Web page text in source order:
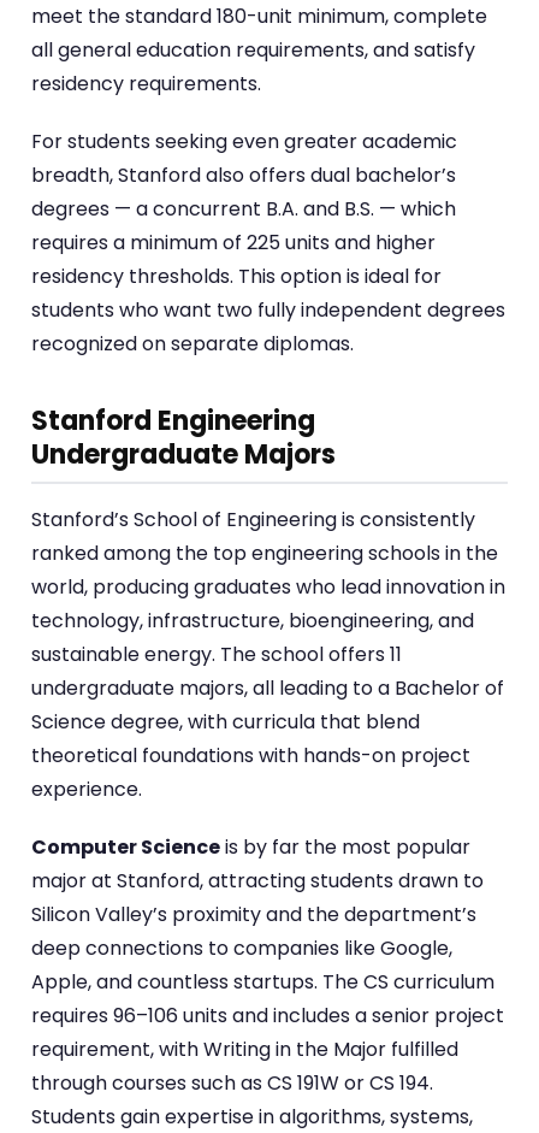
meet the standard 180-unit minimum, complete
all general education requirements, and satisfy
residency requirements.
For students seeking even greater academic
breadth, Stanford also offers dual bachelor’s
degrees — a concurrent B.A. and B.S. — which
requires a minimum of 225 units and higher
residency thresholds. This option is ideal for
students who want two fully independent degrees
recognized on separate diplomas.
Stanford Engineering
Undergraduate Majors
Stanford’s School of Engineering is consistently
ranked among the top engineering schools in the
world, producing graduates who lead innovation in
technology, infrastructure, bioengineering, and
sustainable energy. The school offers 11
undergraduate majors, all leading to a Bachelor of
Science degree, with curricula that blend
theoretical foundations with hands-on project
experience.
Computer Scienceis by far the most popular
major at Stanford, attracting students drawn to
Silicon Valley’s proximity and the department’s
deep connections to companies like Google,
Apple, and countless startups. The CS curriculum
requires 96–106 units and includes a senior project
requirement, with Writing in the Major fulfilled
through courses such as CS 191W or CS 194.
Students gain expertise in algorithms, systems,